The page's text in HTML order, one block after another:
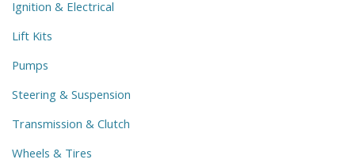
Ignition & Electrical
Lift Kits
Pumps
Steering & Suspension
Transmission & Clutch
Wheels & Tires